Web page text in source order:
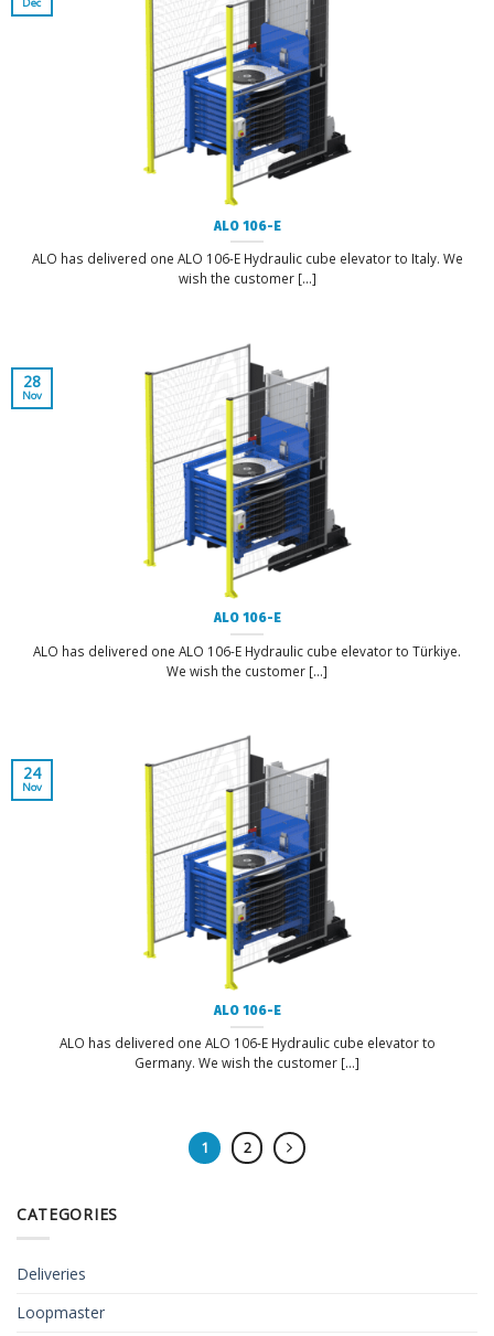
ALO 106-E
ALO has delivered one ALO 106-E Hydraulic cube elevator to Italy. We
wish the customer [...]
ALO 106-E
ALO has delivered one ALO 106-E Hydraulic cube elevator to Türkiye.
We wish the customer [...]
28
Nov
ALO 106-E
ALO has delivered one ALO 106-E Hydraulic cube elevator to
Germany. We wish the customer [...]
24
Nov
1 2
CATEGORIES
Deliveries
Loopmaster